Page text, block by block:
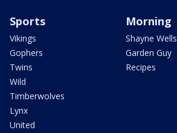
Sports
Vikings
Gophers
Twins
Wild
Timberwolves
Lynx
United
Morning
Shayne Wells
Garden Guy
Recipes